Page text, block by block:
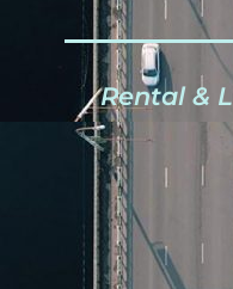
Rental &